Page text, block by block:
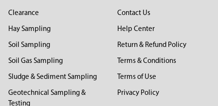
Clearance
Hay Sampling
Soil Sampling
Soil Gas Sampling
Sludge & Sediment Sampling
Geotechnical Sampling &
Testing
Contact Us
Help Center
Return & Refund Policy
Terms & Conditions
Terms of Use
Privacy Policy